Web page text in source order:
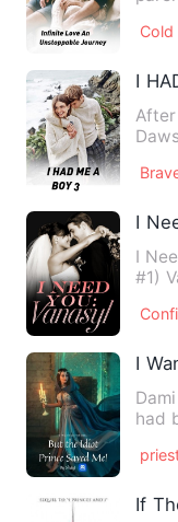
Cold
I
I
I
#1) Vanadey Sylavaine Montevera’s
I
had
If